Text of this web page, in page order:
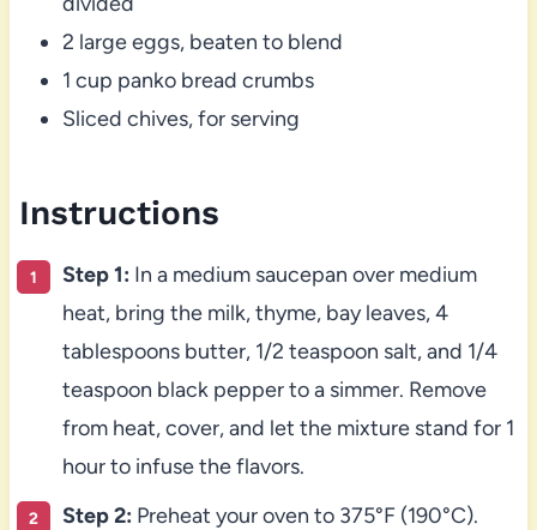
2 large eggs, beaten to blend
1 cup panko bread crumbs
Sliced chives, for serving
Instructions
Step 1: In a medium saucepan over medium
heat, bring the milk, thyme, bay leaves, 4
tablespoons butter, 1/2 teaspoon salt, and 1/4
teaspoon black pepper to a simmer. Remove
from heat, cover, and let the mixture stand for 1
hour to infuse the flavors.
Step 2: Preheat your oven to 375°F (190°C).